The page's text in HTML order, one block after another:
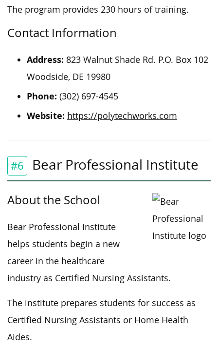
The program provides 230 hours of training.
Contact Information
Address: 823 Walnut Shade Rd. P.O. Box 102
Woodside, DE 19980
Phone: (302) 697-4545
Website: https://polytechworks.com
#6 Bear Professional Institute
About the School
Bear Professional Institute
helps students begin a new
career in the healthcare
industry as Certified Nursing Assistants.
The institute prepares students for success as
Certified Nursing Assistants or Home Health
Aides.